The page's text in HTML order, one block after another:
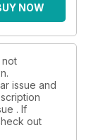
NOW
not
issue and
. If
out